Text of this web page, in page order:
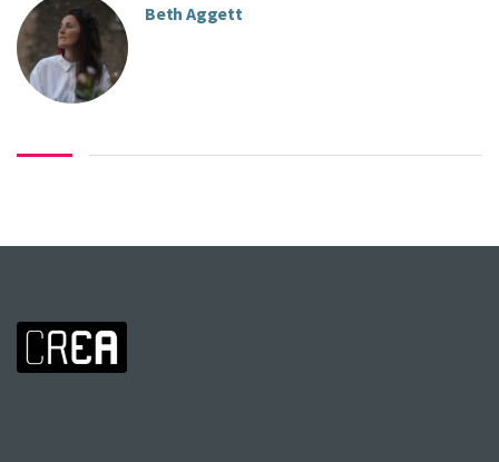
Beth Aggett